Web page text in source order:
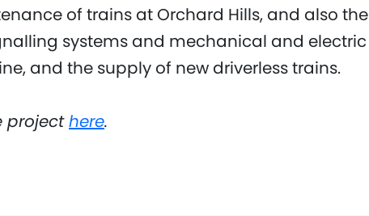
of trains at Orchard Hills, and also the
systems and mechanical and electric
and the supply of new driverless trains.
projecthere.